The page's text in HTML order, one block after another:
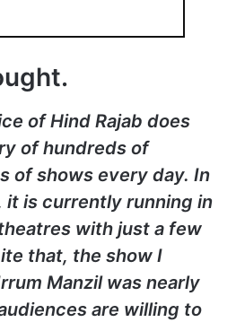
of Hind Rajab does
of hundreds of
of shows every day. In
it is currently running in
with just a few
that, the show I
Manzil was nearly
are willing to